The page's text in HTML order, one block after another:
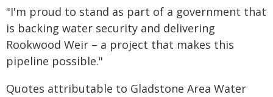
"I'm proud to stand as part of a government that
is backing water security and delivering
Rookwood Weir – a project that makes this
pipeline possible."
Quotes attributable to Gladstone Area Water